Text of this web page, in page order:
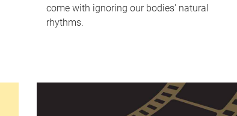
come with ignoring our bodies' natural
rhythms.